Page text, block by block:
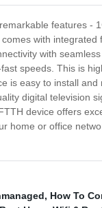
features -
with
with
speeds. This is
is easy to install
digital television
device offers
home or office
, How To